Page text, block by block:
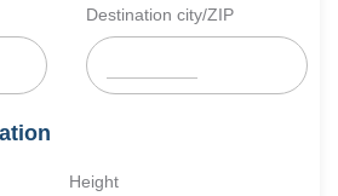
Destination city/ZIP
Height